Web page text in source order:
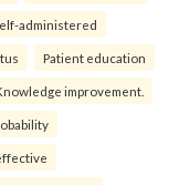
administered
Patient education
improvement.